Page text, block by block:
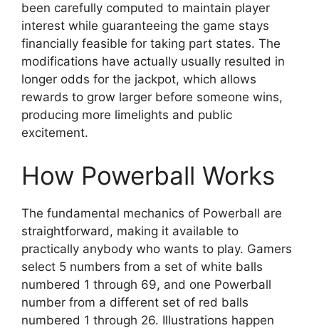
been carefully computed to maintain player
interest while guaranteeing the game stays
financially feasible for taking part states. The
modifications have actually usually resulted in
longer odds for the jackpot, which allows
rewards to grow larger before someone wins,
producing more limelights and public
excitement.
How Powerball Works
The fundamental mechanics of Powerball are
straightforward, making it available to
practically anybody who wants to play. Gamers
select 5 numbers from a set of white balls
numbered 1 through 69, and one Powerball
number from a different set of red balls
numbered 1 through 26. Illustrations happen